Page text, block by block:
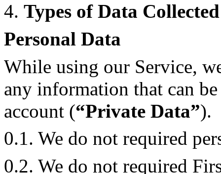
4. Types of Data Collected
Personal Data
While using our Service,
any information that can
account (“Private Data”).
0.1. We do not required
0.2. We do not required